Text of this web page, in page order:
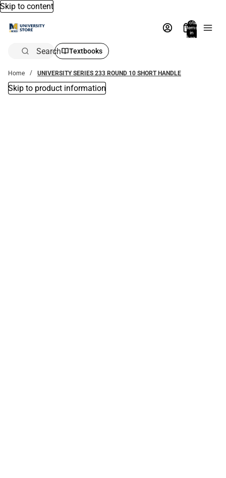
Skip to content
Total
items
in
bag:
Search Textbooks
Home UNIVERSITY SERIES 233 ROUND 10 SHORT HANDLE
Skip to product information